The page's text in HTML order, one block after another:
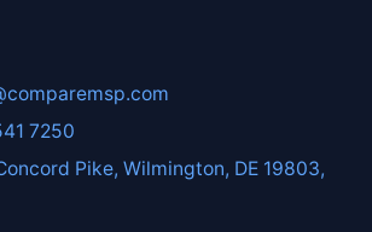
7250
Pike, Wilmington, DE 19803,